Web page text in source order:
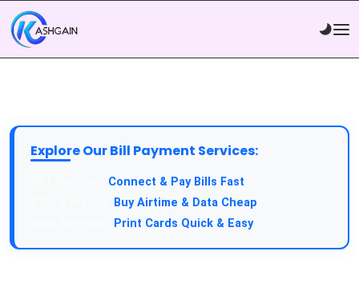
Explore Our Bill Payment Services:
Connect & Pay Bills Fast
Buy Airtime & Data Cheap
Print Cards Quick & Easy